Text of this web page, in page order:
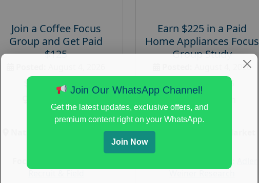
Join a Coffee Focus
Group and Get Paid
$125
Payout :$-125
Age :18+
Nationwide USA Market
Earn $225 in a Paid
Home Appliances Focus
Group Study
August 4, 2026
Payout :
$-225
Age :
Join Our WhatsApp Channel!
Get the latest updates, exclusive offers, and
premium content right on your WhatsApp.
Join Now